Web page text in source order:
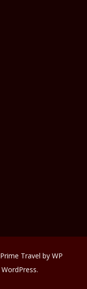
Prime Travel by WP
WordPress.